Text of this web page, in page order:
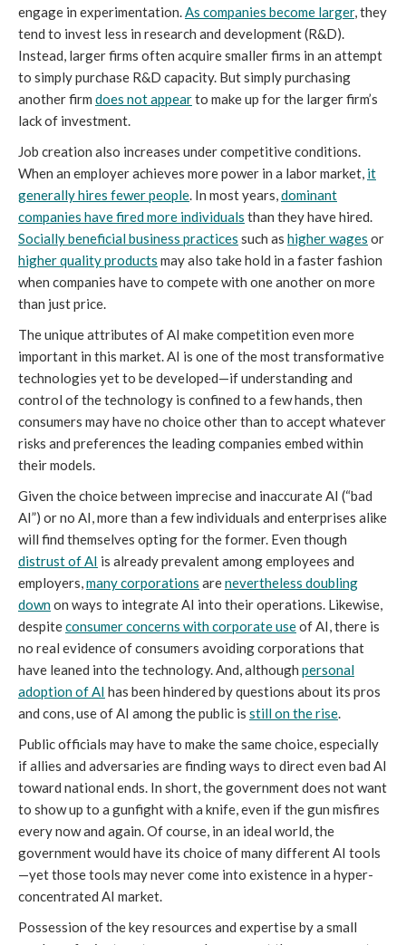
engage in experimentation.As companies become larger, they
tend to invest less in research and development (R&D).
Instead, larger firms often acquire smaller firms in an attempt
to simply purchase R&D capacity. But simply purchasing
another firm does not appearto make up for the larger firm’s
lack of investment.
Job creation also increases under competitive conditions.
When an employer achieves more power in a labor market, it
generally hires fewer people. In most years,dominant
companies have fired more individuals than they have hired.
Socially beneficial business practices such as higher wages or
higher quality products may also take hold in a faster fashion
when companies have to compete with one another on more
than just price.
The unique attributes of AI make competition even more
important in this market. AI is one of the most transformative
technologies yet to be developed—if understanding and
control of the technology is confined to a few hands, then
consumers may have no choice other than to accept whatever
risks and preferences the leading companies embed within
their models.
Given the choice between imprecise and inaccurate AI (“bad
AI”) or no AI, more than a few individuals and enterprises alike
will find themselves opting for the former. Even though
distrust of AI is already prevalent among employees and
employers,many corporations arenevertheless doubling
downon ways to integrate AI into their operations. Likewise,
despiteconsumer concerns with corporate useof AI, there is
no real evidence of consumers avoiding corporations that
have leaned into the technology. And, although personal
adoption of AI has been hindered by questions about its pros
and cons, use of AI among the public is still on the rise.
Public officials may have to make the same choice, especially
if allies and adversaries are finding ways to direct even bad AI
toward national ends. In short, the government does not want
to show up to a gunfight with a knife, even if the gun misfires
every now and again. Of course, in an ideal world, the
government would have its choice of many different AI tools
—yet those tools may never come into existence in a hyper-
concentrated AI market.
Possession of the key resources and expertise by a small